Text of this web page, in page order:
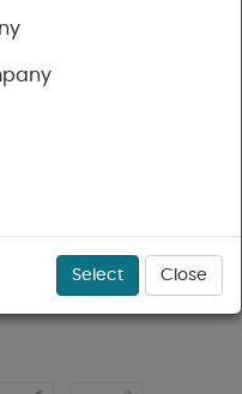
Select Close